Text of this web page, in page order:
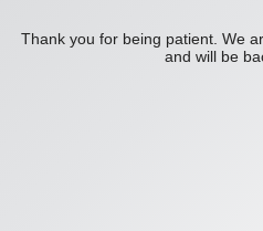
Thank you for being patient. We
and will be